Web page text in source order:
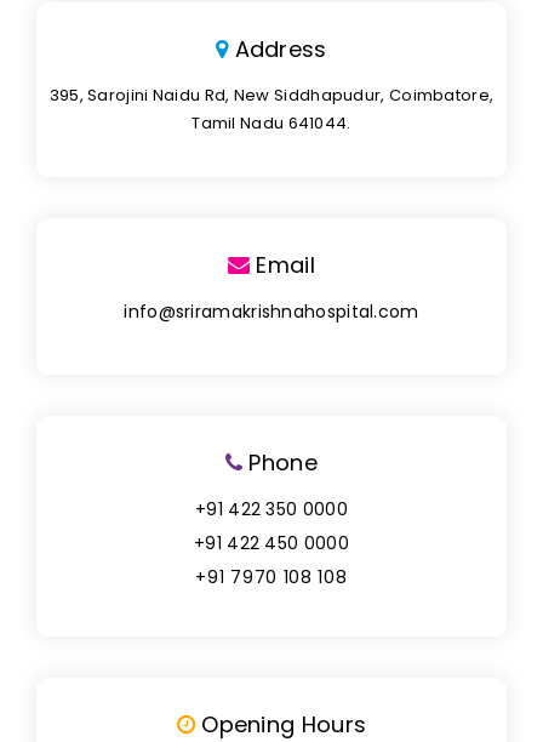
Address
395, Sarojini Naidu Rd, New Siddhapudur, Coimbatore,
Tamil Nadu 641044.
Email
info@sriramakrishnahospital.com
Phone
+91 422 350 0000
+91 422 450 0000
+91 7970 108 108
Opening Hours